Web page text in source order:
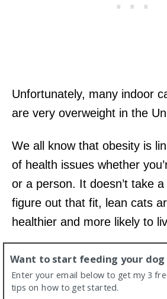
Unfortunately, many indoor
are very overweight in the
We all know that obesity is
of health issues whether
or a person. It doesn’t take
figure out that fit, lean cats
healthier and more likely to
5. Raw food for cats is
compared to feeding
Want to start feeding your dog
Enter your email below to get my 3
tips on how to get started.